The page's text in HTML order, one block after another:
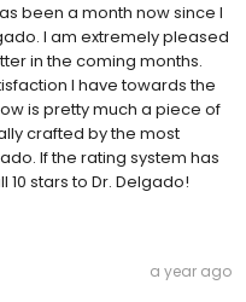
been a month now since I
I am extremely pleased
in the coming months.
I have towards the
is pretty much a piece of
crafted by the most
If the rating system has
10 stars to Dr. Delgado!
a year ago